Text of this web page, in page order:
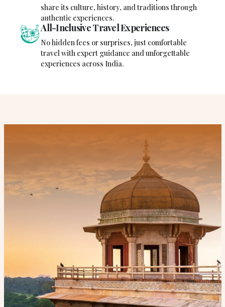
share its culture, history, and traditions through
authentic experiences.
All-Inclusive Travel Experiences
No hidden fees or surprises, just comfortable
travel with expert guidance and unforgettable
experiences across India.